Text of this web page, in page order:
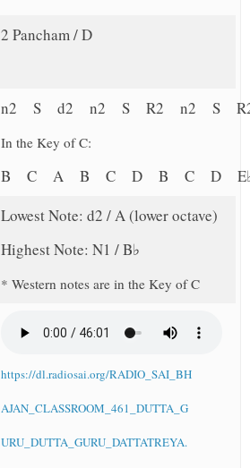
2 Pancham / D
n2 S d2 n2 S R2 n2 S
In the Key of C:
B C A B C D B C D
Lowest Note: d2 / A (lower octave)
Highest Note: N1 / B♭
* Western notes are in the Key of C
https://dl.radiosai.org/RADIO_SAI_BH
AJAN_CLASSROOM_461_DUTTA_G
URU_DUTTA_GURU_DATTATREYA.